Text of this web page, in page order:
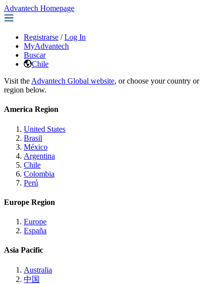
Advantech Homepage
Registrarse / Log In
MyAdvantech
Buscar
Chile
Visit the Advantech Global website, or choose your country or
region below.
America Region
United States
Brasil
México
Argentina
Chile
Colombia
Perú
Europe Region
Europe
España
Asia Pacific
Australia
中国